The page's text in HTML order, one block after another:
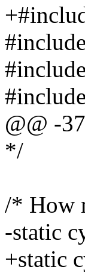
@@ -
*/
/* How
-static
+static